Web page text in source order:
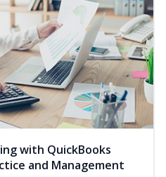
with QuickBooks
and Management